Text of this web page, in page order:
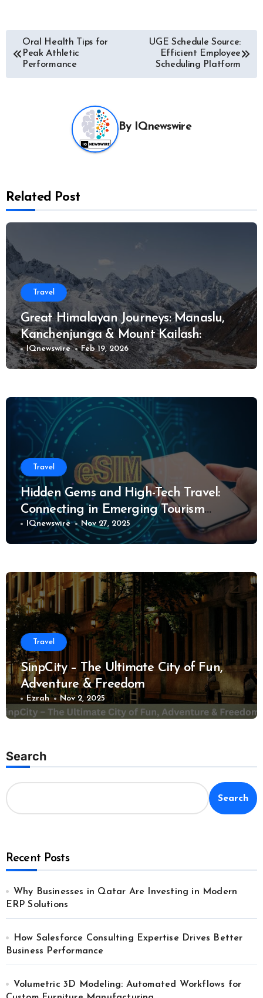
Post
navigation
Oral Health Tips for
Peak Athletic
Performance
UGE Schedule Source:
Efficient Employee
Scheduling Platform
By IQnewswire
Related Post
Travel
Great Himalayan Journeys: Manaslu,
Kanchenjunga & Mount Kailash:
IQnewswire Feb 19, 2026
Travel
Hidden Gems and High-Tech Travel:
Connecting in Emerging Tourism
Destinations
IQnewswire Nov 27, 2025
Travel
SinpCity – The Ultimate City of Fun,
Adventure & Freedom
Ezrah Nov 2, 2025
Search
Search
Recent Posts
Why Businesses in Qatar Are Investing in Modern
ERP Solutions
How Salesforce Consulting Expertise Drives Better
Business Performance
Volumetric 3D Modeling: Automated Workflows for